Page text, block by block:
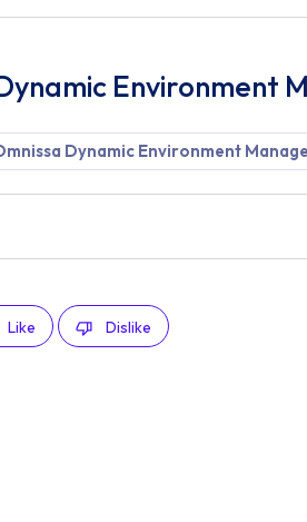
Environment
Dynamic Environment
Like Dislike